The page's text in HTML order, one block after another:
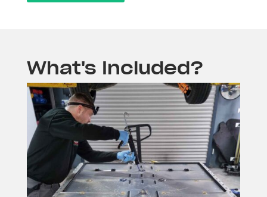
What's Included?